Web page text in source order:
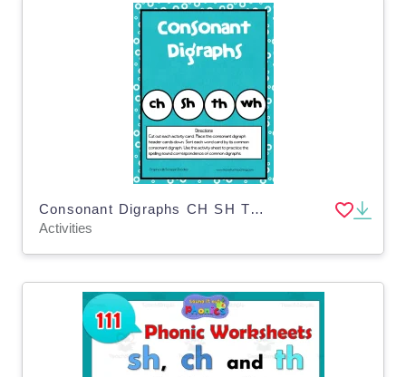
Consonant Digraphs CH SH TH WH Activity
Activities